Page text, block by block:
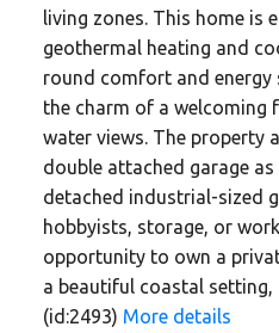
living zones. This home is
geothermal heating and
round comfort and energy
the charm of a welcoming
water views. The property
double attached garage
detached industrial-sized
hobbyists, storage, or
opportunity to own a
a beautiful coastal setting,
(id:2493) More details